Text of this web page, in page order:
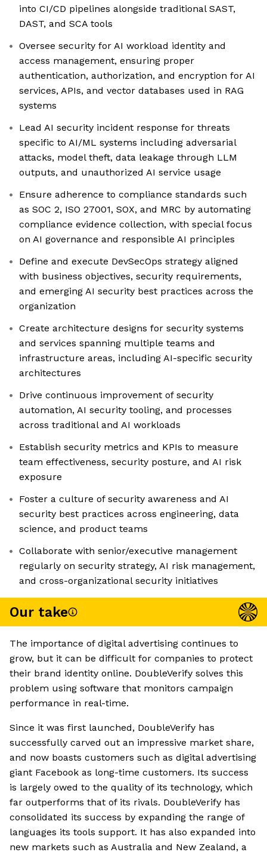
into CI/CD pipelines alongside traditional SAST,
DAST, and SCA tools
Oversee security for AI workload identity and
access management, ensuring proper
authentication, authorization, and encryption for AI
services, APIs, and vector databases used in RAG
systems
Lead AI security incident response for threats
specific to AI/ML systems including adversarial
attacks, model theft, data leakage through LLM
outputs, and unauthorized AI service usage
Ensure adherence to compliance standards such
as SOC 2, ISO 27001, SOX, and MRC by automating
compliance evidence collection, with special focus
on AI governance and responsible AI principles
Define and execute DevSecOps strategy aligned
with business objectives, security requirements,
and emerging AI security best practices across the
organization
Create architecture designs for security systems
and services spanning multiple teams and
infrastructure areas, including AI-specific security
architectures
Drive continuous improvement of security
automation, AI security tooling, and processes
across traditional and AI workloads
Establish security metrics and KPIs to measure
team effectiveness, security posture, and AI risk
exposure
Foster a culture of security awareness and AI
security best practices across engineering, data
science, and product teams
Collaborate with senior/executive management
regularly on security strategy, AI risk management,
and cross-organizational security initiatives
Our take
The importance of digital advertising continues to
grow, but it can be difficult for companies to protect
their brand identity online. DoubleVerify solves this
problem using software that monitors campaign
performance in real-time.
Since it was first launched, DoubleVerify has
successfully carved out an impressive market share,
and now boasts customers such as digital advertising
giant Facebook as long-time customers. Its success
is largely owed to the quality of its technology, which
far outperforms that of its rivals. DoubleVerify has
consolidated its success by expanding the range of
languages its tools support. It has also expanded into
new markets such as Australia and New Zealand, a